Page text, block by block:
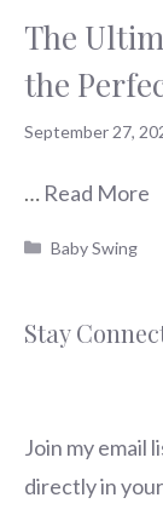
The
the
September 27,
… Read More
Categories
Baby Swing
Stay
Join my email
directly in